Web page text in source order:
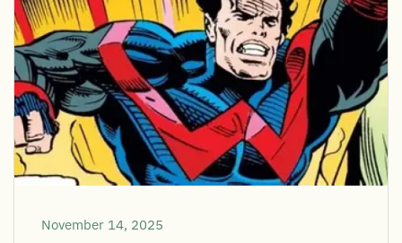
November 14, 2025